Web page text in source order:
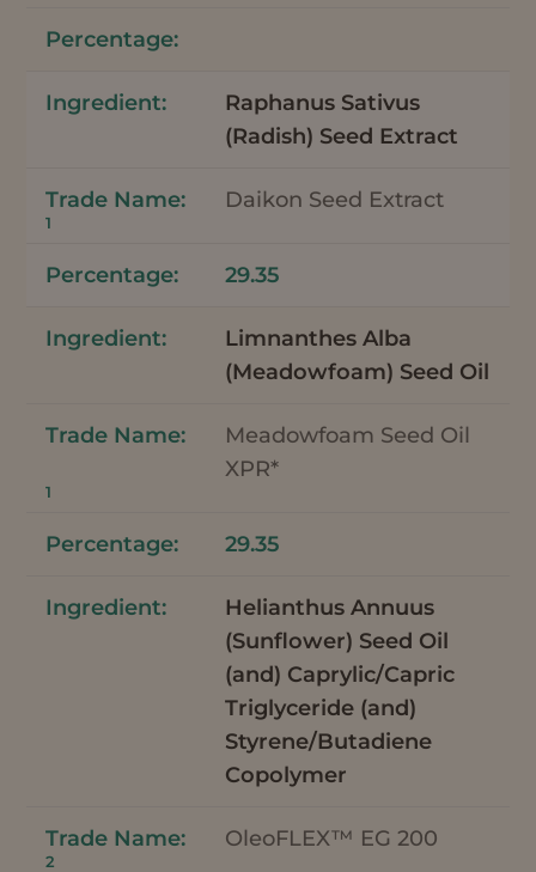
Raphanus Sativus
(Radish) Seed Extract
Daikon Seed Extract
1
29.35
Limnanthes Alba
(Meadowfoam) Seed Oil
Meadowfoam Seed Oil
XPR*
1
29.35
Helianthus Annuus
(Sunflower) Seed Oil
(and) Caprylic/Capric
Triglyceride (and)
Styrene/Butadiene
Copolymer
OleoFLEX™ EG 200
2